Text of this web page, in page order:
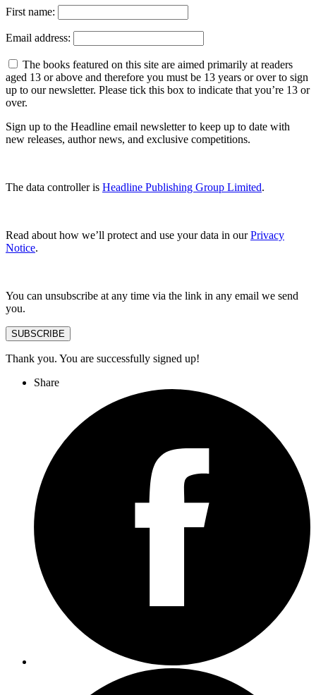
First name:
Email address:
The books featured on this site are aimed primarily at readers
aged 13 or above and therefore you must be 13 years or over to sign
up to our newsletter. Please tick this box to indicate that you’re 13 or
over.
Sign up to the Headline email newsletter to keep up to date with
new releases, author news, and exclusive competitions.
The data controller is Headline Publishing Group Limited.
Read about how we’ll protect and use your data in ourPrivacy
Notice.
You can unsubscribe at any time via the link in any email we send
you.
SUBSCRIBE
Thank you. You are successfully signed up!
Share